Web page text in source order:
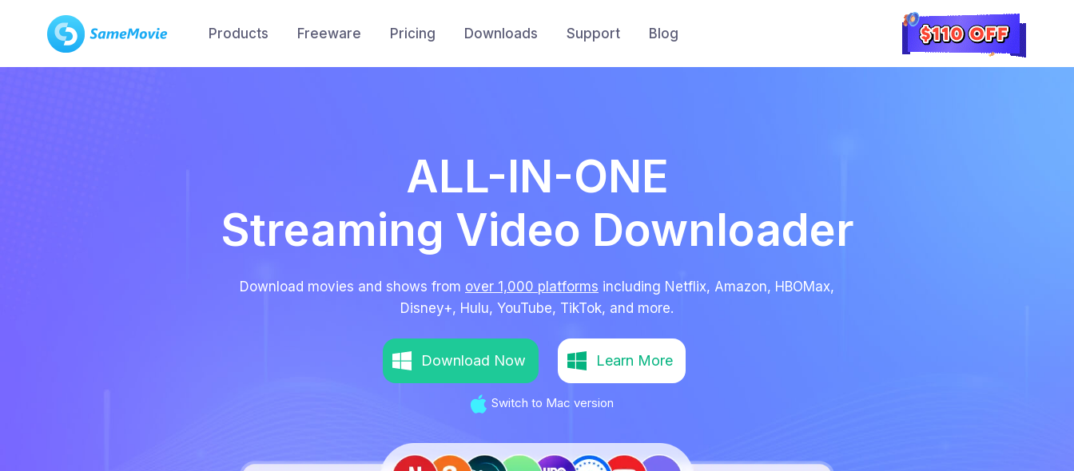
Products Freeware Pricing Downloads Support Blog
ALL-IN-ONE
Streaming Video Downloader
Download movies and shows from over 1,000 platforms including Netflix, Amazon, HBOMax,
Disney+, Hulu, YouTube, TikTok, and more.
Download Now Learn More
Switch to Mac version